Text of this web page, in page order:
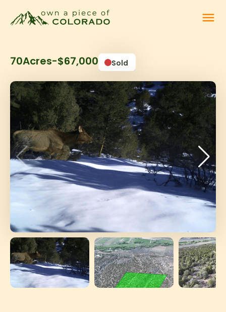
menu
70Acres-$67,000 Sold